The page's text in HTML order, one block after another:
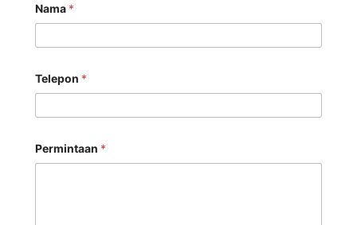
Nama *
Telepon *
Permintaan *